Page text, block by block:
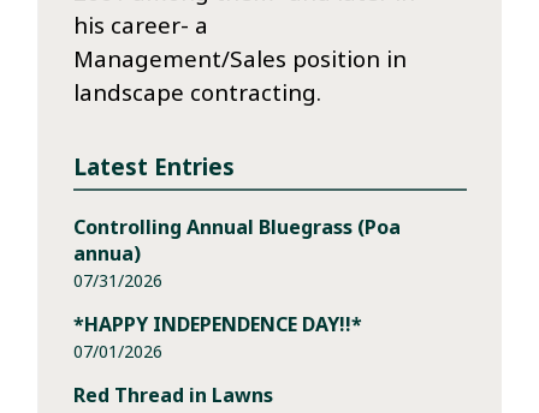
his career- a
Management/Sales position in
landscape contracting.
Latest Entries
Controlling Annual Bluegrass (Poa
annua)
07/31/2026
*HAPPY INDEPENDENCE DAY!!*
07/01/2026
Red Thread in Lawns